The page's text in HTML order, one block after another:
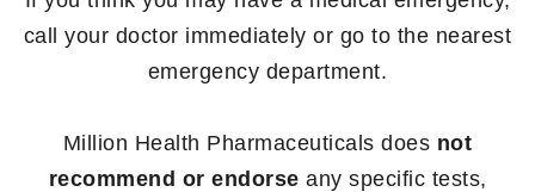
call your doctor immediately or go to the nearest
emergency department.
Million Health Pharmaceuticals does not
recommend or endorse any specific tests,